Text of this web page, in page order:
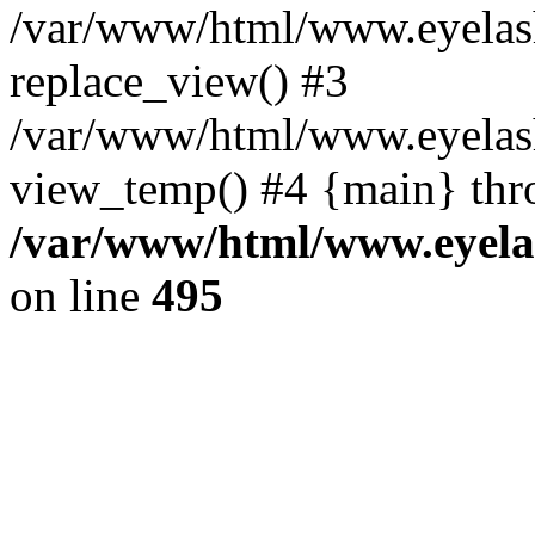
/var/www/html/
replace_view() #3
/var/www/html/
view_temp() #4 {main}
/var/www/html/
on line 495